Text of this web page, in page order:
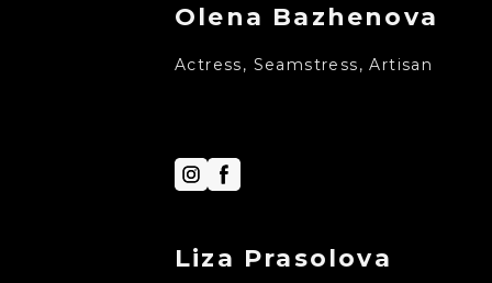
Olena Bazhenova
Actress, Seamstress, Artisan
Liza Prasolova